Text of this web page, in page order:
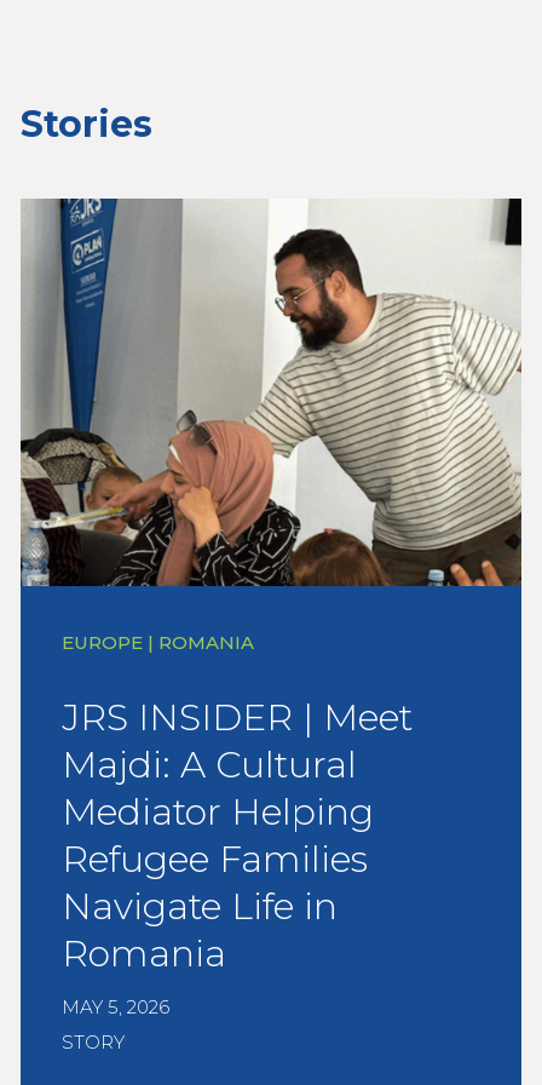
Stories
EUROPE | ROMANIA
JRS INSIDER | Meet
Majdi: A Cultural
Mediator Helping
Refugee Families
Navigate Life in
Romania
MAY 5, 2026
STORY